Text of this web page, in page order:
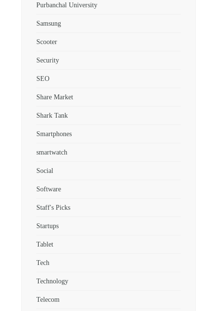
Purbanchal University
Samsung
Scooter
Security
SEO
Share Market
Shark Tank
Smartphones
smartwatch
Social
Software
Staff's Picks
Startups
Tablet
Tech
Technology
Telecom